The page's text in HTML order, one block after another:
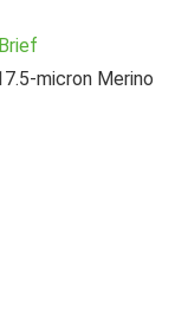
micron Merino